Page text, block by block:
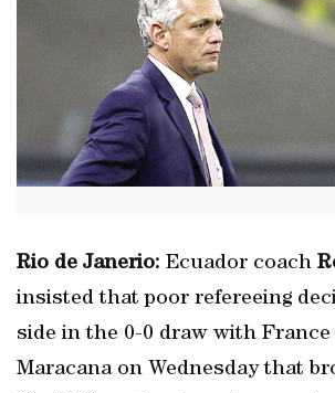
Rio de Janerio: Ecuador coach
insisted that poor refereeing
side in the 0-0 draw with France
Maracana on Wednesday that